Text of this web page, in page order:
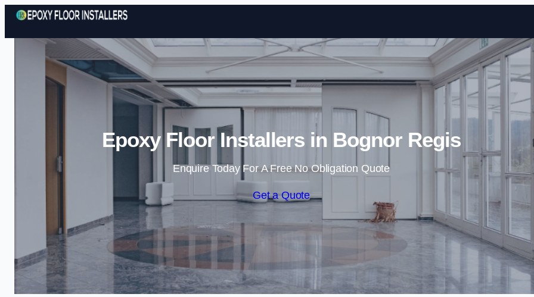
Skip to content
Epoxy Floor Installers in Bognor Regis
Enquire Today For A Free No Obligation Quote
Get a Quote